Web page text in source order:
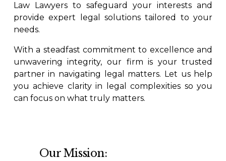
Law Lawyers to safeguard your interests and
provide expert legal solutions tailored to your
needs.
With a steadfast commitment to excellence and
unwavering integrity, our firm is your trusted
partner in navigating legal matters. Let us help
you achieve clarity in legal complexities so you
can focus on what truly matters.
Our Mission: